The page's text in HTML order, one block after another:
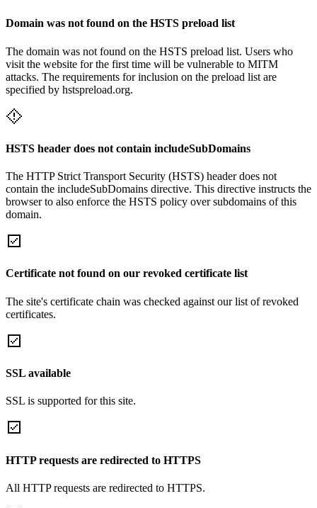
Domain was not found on the HSTS preload list
The domain was not found on the HSTS preload list. Users who
visit the website for the first time will be vulnerable to MITM
attacks. The requirements for inclusion on the preload list are
specified by hstspreload.org.
HSTS header does not contain includeSubDomains
The HTTP Strict Transport Security (HSTS) header does not
contain the includeSubDomains directive. This directive instructs the
browser to also enforce the HSTS policy over subdomains of this
domain.
Certificate not found on our revoked certificate list
The site's certificate chain was checked against our list of revoked
certificates.
SSL available
SSL is supported for this site.
HTTP requests are redirected to HTTPS
All HTTP requests are redirected to HTTPS.